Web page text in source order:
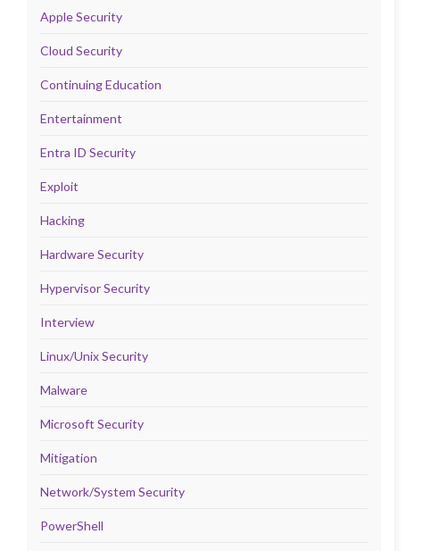
Apple Security
Cloud Security
Continuing Education
Entertainment
Entra ID Security
Exploit
Hacking
Hardware Security
Hypervisor Security
Interview
Linux/Unix Security
Malware
Microsoft Security
Mitigation
Network/System Security
PowerShell